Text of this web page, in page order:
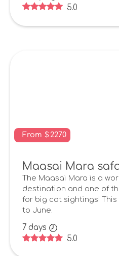
5.0
From $ 2270
Maasai Mara
The Maasai Mara is a
destination and one of
for big cat sightings!
to June.
7 days
5.0